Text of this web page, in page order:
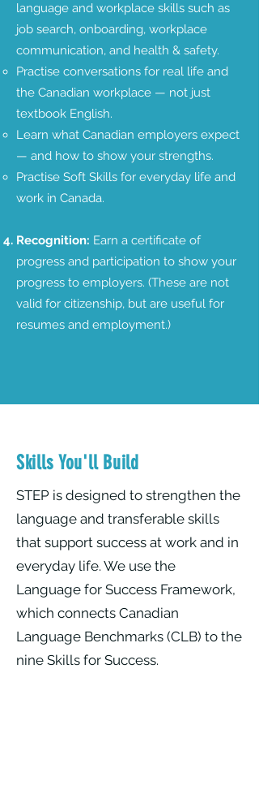
language and workplace skills such as
job search, onboarding, workplace
communication, and health & safety.
Practise conversations for real life and
the Canadian workplace — not just
textbook English.​​
Learn what Canadian employers expect
— and how to show your strengths.
Practise Soft Skills for everyday life and
work in Canada.
Recognition: Earn a certificate of
progress and participation to show your
progress to employers. (These are not
valid for citizenship, but are useful for
resumes and employment.)
Skills You'll Build
​STEP is designed to strengthen the
language and transferable skills
that support success at work and in
everyday life. We use the
Language for Success Framework,
which connects Canadian
Language Benchmarks (CLB) to the
nine Skills for Success.